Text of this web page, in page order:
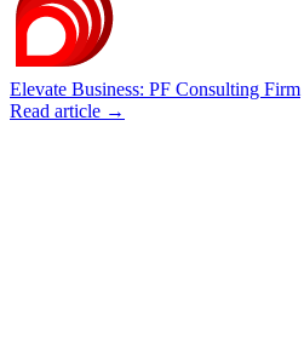
Elevate Business: PF Consulting Firm
Read article →